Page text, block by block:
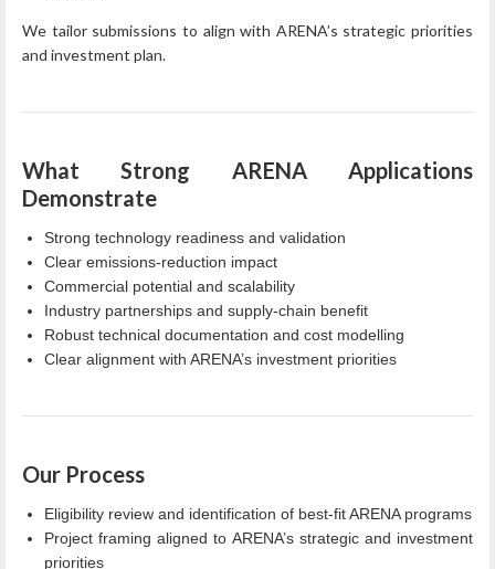
We tailor submissions to align with ARENA’s strategic priorities
and investment plan.
What Strong ARENA Applications
Demonstrate
Strong technology readiness and validation
Clear emissions‑reduction impact
Commercial potential and scalability
Industry partnerships and supply‑chain benefit
Robust technical documentation and cost modelling
Clear alignment with ARENA’s investment priorities
Our Process
Eligibility review and identification of best‑fit ARENA programs
Project framing aligned to ARENA’s strategic and investment
priorities